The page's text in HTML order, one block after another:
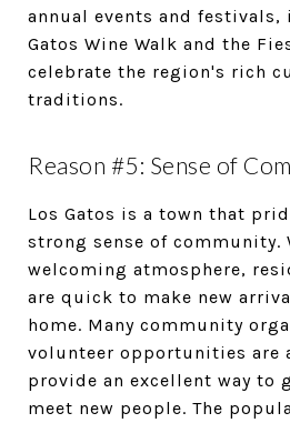
annual events and
Gatos Wine Walk and the
celebrate the region's rich
traditions.
Reason #5: Sense of
Los Gatos is a town that
strong sense of community.
welcoming atmosphere,
are quick to make new
home. Many community
volunteer opportunities are
provide an excellent way to
meet new people. The